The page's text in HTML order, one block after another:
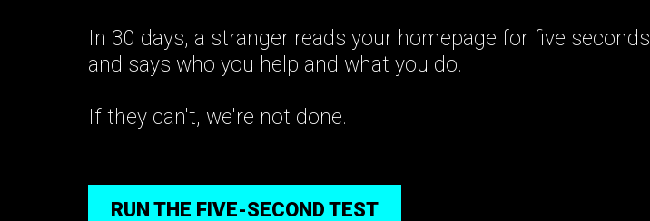
In 30 days, a stranger reads your homepage for five seconds
and says who you help and what you do.
If they can't, we're not done.
RUN THE FIVE-SECOND TEST